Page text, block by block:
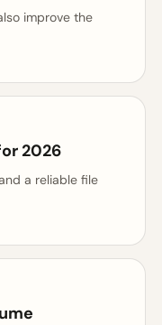
improve the
2026
a reliable file